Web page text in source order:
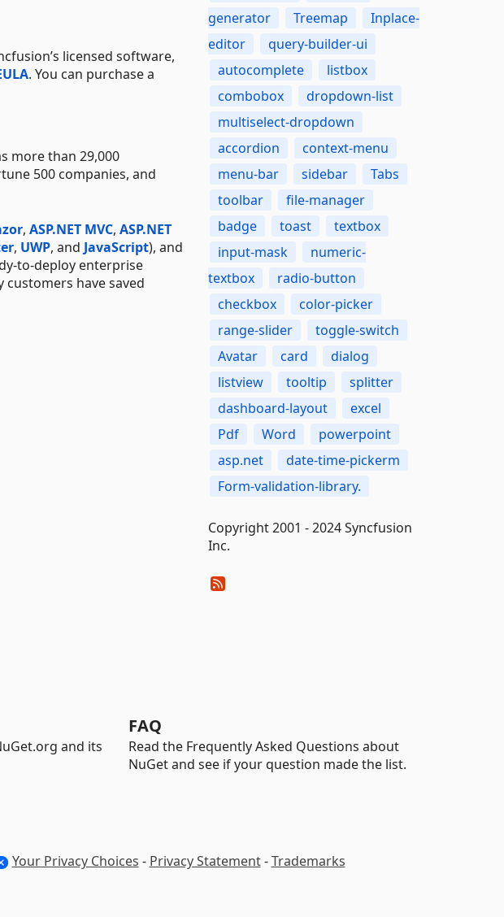
licensed software,
. You can purchase a
more than 29,000
500 companies, and
, ASP.NET MVC, ASP.NET
, UWP, and JavaScript), and
to-deploy enterprise
have saved
generator
Treemap
Inplace-
editor
query-builder-ui
autocomplete
listbox
combobox
dropdown-list
multiselect-dropdown
accordion
context-menu
menu-bar
sidebar
Tabs
toolbar
file-manager
badge
toast
textbox
input-mask
numeric-
textbox
radio-button
checkbox
color-picker
range-slider
toggle-switch
Avatar
card
dialog
listview
tooltip
splitter
dashboard-layout
excel
Pdf
Word
powerpoint
asp.net
date-time-pickerm
Form-validation-library.
Copyright 2001 - 2024 Syncfusion
Inc.
and its
FAQ
Read the Frequently Asked Questions about
NuGet and see if your question made the list.
Your Privacy Choices - Privacy Statement-Trademarks